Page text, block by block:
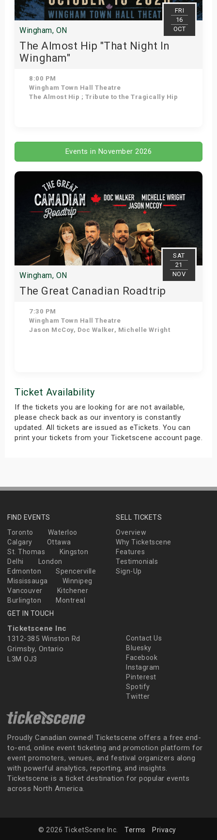
FRI
16
OCT
Wingham, ON
The Almost Hip "That Night In
Wingham"
8:00 PM
Wingham Town Hall Theatre
The Almost Hip ; Tribute to the Tragically Hip
Events in November 2026
SAT
21
NOV
Wingham, ON
The Great Canadian Roadtrip
7:30 PM
Wingham Town Hall Theatre
Jason McCoy, Doc Walker, Michelle Wright
Ticket Availability
If the tickets you are looking for are not available,
please check back as our inventory is constantly
updated. All tickets are issued as eTickets. You can
print your tickets from your Ticketscene account page.
FIND EVENTS
Toronto
Waterloo
Calgary
Ottawa
St. Thomas
Kingston
Delhi
London
Edmonton
Spencerville
Mississauga
Winnipeg
Vancouver
Kitchener
Burlington
Montreal
SELL TICKETS
Overview
Why Ticketscene
Features
Testimonials
Sign-Up
GET IN TOUCH
Ticketscene Inc
1312-385 Winston Rd
Grimsby, Ontario
L3M OJ3
Contact Us
Bluesky
Facebook
Instagram
Pinterest
Spotify
Twitter
Proudly Canadian owned! Ticketscene offers a free end-
to-end, online event ticketing and promotion platform for
event promoters, venues, and festival organizers along
with powerful analytics, reporting, and insights.
Ticketscene is a ticket destination for popular events
across North America.
© 2026 TicketScene Inc. Terms Privacy